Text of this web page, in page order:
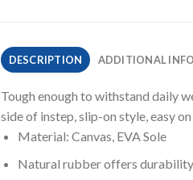
DESCRIPTION ADDITIONAL
Tough enough to withstand daily
side of instep, slip-on style, easy
Material: Canvas, EVA Sole
Natural rubber offers durability